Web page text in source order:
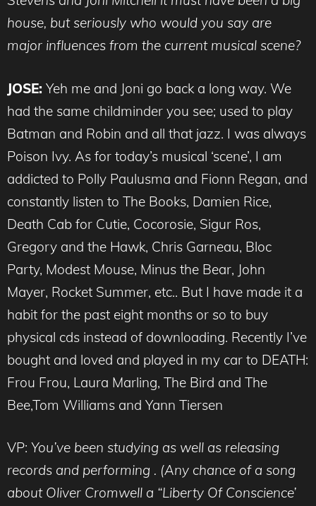
house, but seriously who would you say are
major influences from the current musical scene?
JOSE: Yeh me and Joni go back a long way. We
had the same childminder you see; used to play
Batman and Robin and all that jazz. I was always
Poison Ivy. As for today’s musical ‘scene’, I am
addicted to Polly Paulusma and Fionn Regan, and
constantly listen to The Books, Damien Rice,
Death Cab for Cutie, Cocorosie, Sigur Ros,
Gregory and the Hawk, Chris Garneau, Bloc
Party, Modest Mouse, Minus the Bear, John
Mayer, Rocket Summer, etc.. But I have made it a
habit for the past eight months or so to buy
physical cds instead of downloading. Recently I’ve
bought and loved and played in my car to DEATH:
Frou Frou, Laura Marling, The Bird and The
Bee,Tom Williams and Yann Tiersen
VP: You’ve been studying as well as releasing
records and performing . (Any chance of a song
about Oliver Cromwell a “Liberty Of Conscience’